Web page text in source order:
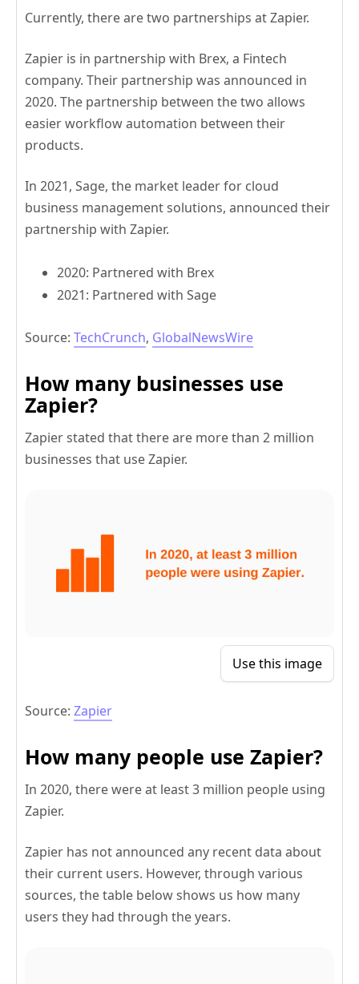
Currently, there are two partnerships at Zapier.
Zapier is in partnership with Brex, a Fintech
company. Their partnership was announced in
2020. The partnership between the two allows
easier workflow automation between their
products.
In 2021, Sage, the market leader for cloud
business management solutions, announced their
partnership with Zapier.
2020: Partnered with Brex
2021: Partnered with Sage
Source: TechCrunch, GlobalNewsWire
How many businesses use
Zapier?
Zapier stated that there are more than 2 million
businesses that use Zapier.
Use this image
Source: Zapier
How many people use Zapier?
In 2020, there were at least 3 million people using
Zapier.
Zapier has not announced any recent data about
their current users. However, through various
sources, the table below shows us how many
users they had through the years.